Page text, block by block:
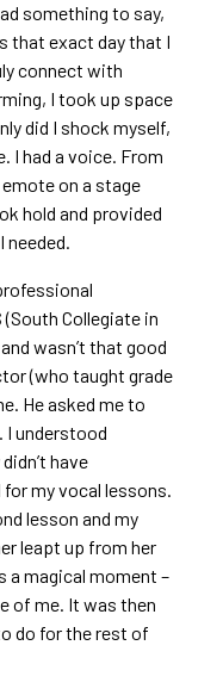
something to say,
that exact day that I
connect with
I took up space
did I shock myself,
I had a voice. From
on a stage
hold and provided
needed.
Collegiate in
wasn’t that good
(who taught grade
He asked me to
I understood
have
my vocal lessons.
lesson and my
leapt up from her
a magical moment –
of me. It was then
do for the rest of